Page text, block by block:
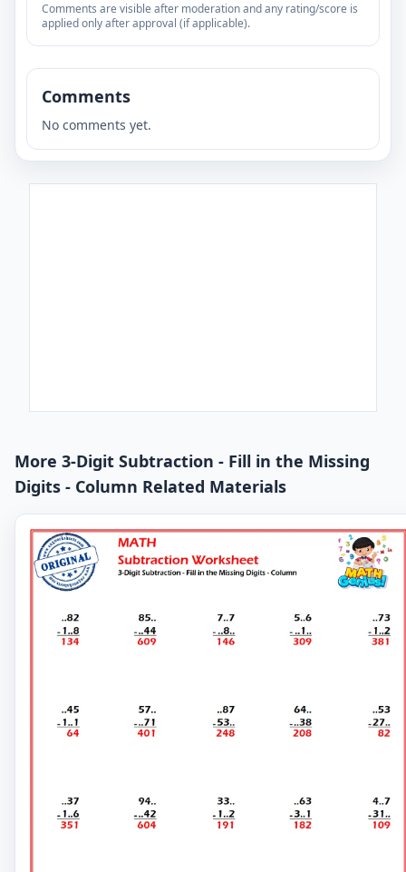
Comments are visible after moderation and any rating/score is
applied only after approval (if applicable).
Comments
No comments yet.
More 3-Digit Subtraction - Fill in the Missing
Digits - Column Related Materials